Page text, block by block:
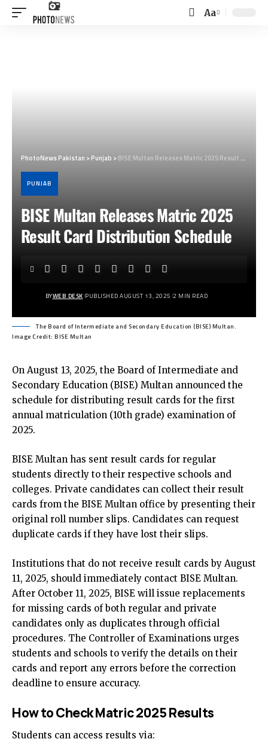
Font
Aa
PhotoNews Pakistan >Punjab >BISE Multan Releases Matric 2025 Result Card Distribution Schedule
PUNJAB
BISE Multan Releases Matric 2025
Result Card Distribution Schedule
BYWEB DESK PUBLISHED AUGUST 13, 2025 2 MIN READ
The Board of Intermediate and Secondary Education (BISE) Multan.
Image Credit: BISE Multan
On August 13, 2025, the Board of Intermediate and
Secondary Education (BISE) Multan announced the
schedule for distributing result cards for the first
annual matriculation (10th grade) examination of
2025.
BISE Multan has sent result cards for regular
students directly to their respective schools and
colleges. Private candidates can collect their result
cards from the BISE Multan office by presenting their
original roll number slips. Candidates can request
duplicate cards if they have lost their slips.
Institutions that do not receive result cards by August
11, 2025, should immediately contact BISE Multan.
After October 11, 2025, BISE will issue replacements
for missing cards of both regular and private
candidates only as duplicates through official
procedures. The Controller of Examinations urges
students and schools to verify the details on their
cards and report any errors before the correction
deadline to ensure accuracy.
How to Check Matric 2025 Results
Students can access results via: